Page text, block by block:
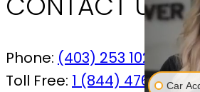
Phone: (403) 253 1029
Toll Free: 1 (844) 476-7433
Car